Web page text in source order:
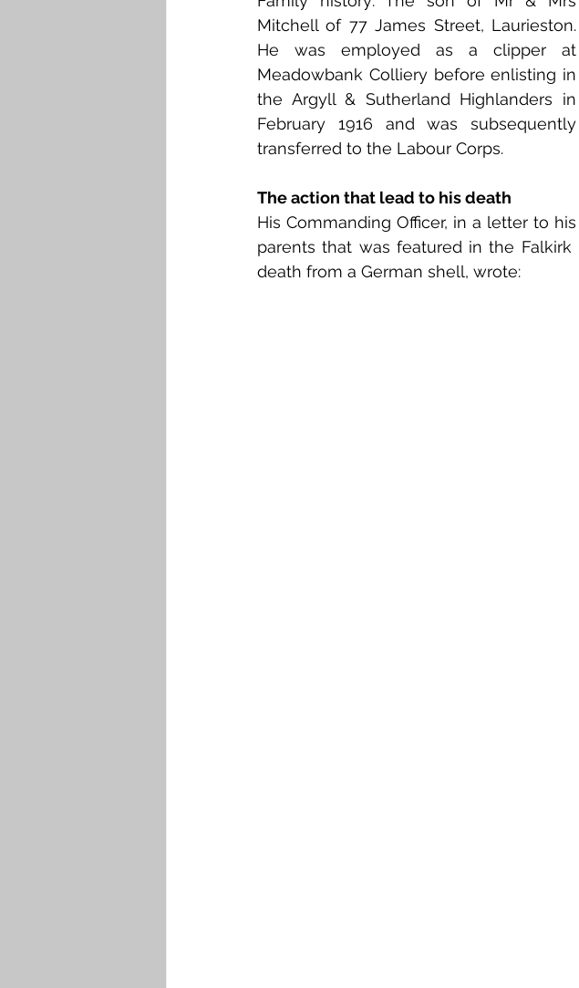
Falkirk M to Q Falkirk R to Z Grangemouth
Mitchell of 77 James Street, Laurieston.
He was employed as a clipper at
Meadowbank Colliery before enlisting in
the Argyll & Sutherland Highlanders in
February 1916 and was subsequently
transferred to the Labour Corps.
The action that lead to his death
His Commanding Officer, in a letter to his
parents that was featured in the
death from a German shell, wrote: